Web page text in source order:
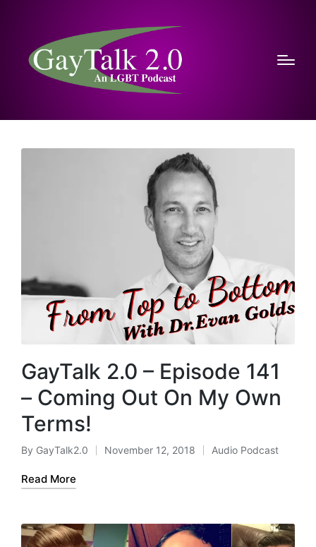
GayTalk 2.0 – Episode 141
– Coming Out On My Own
Terms!
Posted
by
By GayTalk2.0 November 12, 2018
Posted
Audio Podcast
Read More